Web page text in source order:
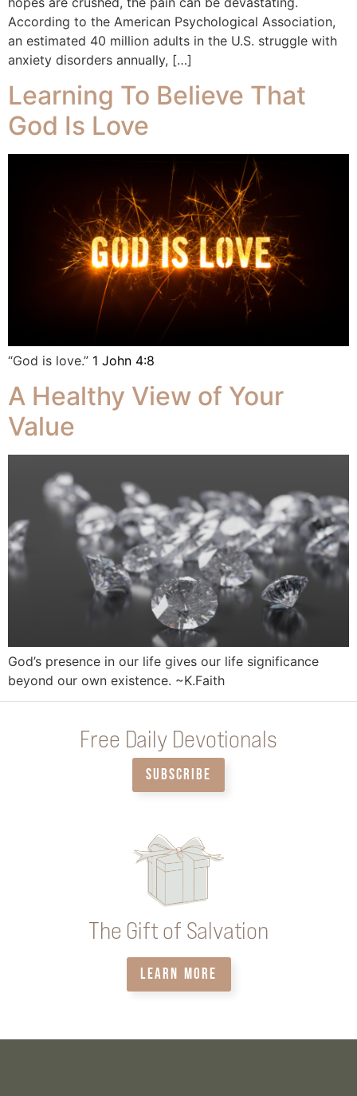
According to the American Psychological Association,
an estimated 40 million adults in the U.S. struggle with
anxiety disorders annually, […]
Learning To Believe That
God Is Love
“God is love.” 1 John 4:8
A Healthy View of Your
Value
God’s presence in our life gives our life significance
beyond our own existence. ~K.Faith
Free Daily Devotionals
SUBSCRIBE
The Gift of Salvation
LEARN MORE